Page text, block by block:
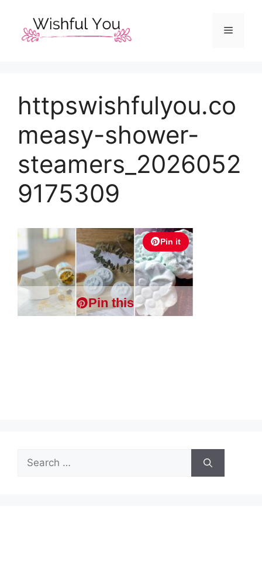
content
Menu
httpswishfulyou.co
measy-shower-
steamers_2026052
9175309
Pin it
Pin this
Search
for: